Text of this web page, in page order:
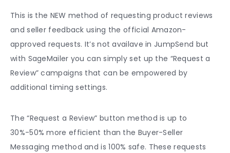
This is the NEW method of requesting product reviews
and seller feedback using the official Amazon-
approved requests. It’s not availave in JumpSend but
with SageMailer you can simply set up the “Request a
Review” campaigns that can be empowered by
additional timing settings.
The “Request a Review” button method is up to
30%-50% more efficient than the Buyer-Seller
Messaging method and is 100% safe. These requests